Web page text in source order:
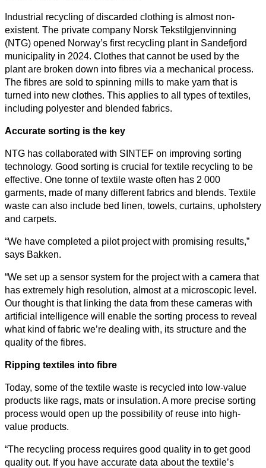
All
categories
Society
Humanities
Arts
science
Business
Industrial recycling of discarded clothing is almost non-
existent. The private company Norsk Tekstilgjenvinning
(NTG) opened Norway’s first recycling plant in Sandefjord
municipality in 2024. Clothes that cannot be used by the
plant are broken down into fibres via a mechanical process.
The fibres are sold to spinning mills to make yarn that is
turned into new clothes. This applies to all types of textiles,
including polyester and blended fabrics.
Accurate sorting is the key
NTG has collaborated with SINTEF on improving sorting
technology. Good sorting is crucial for textile recycling to be
effective. One tonne of textile waste often has 2 000
garments, made of many different fabrics and blends. Textile
waste can also include bed linen, towels, curtains, upholstery
and carpets.
“We have completed a pilot project with promising results,”
says Bakken.
“We set up a sensor system for the project with a camera that
has extremely high resolution, almost at a microscopic level.
Our thought is that linking the data from these cameras with
artificial intelligence will enable the sorting process to reveal
what kind of fabric we’re dealing with, its structure and the
quality of the fibres.
Ripping textiles into fibre
Today, some of the textile waste is recycled into low-value
products like rags, mats or insulation. A more precise sorting
process would open up the possibility of reuse into high-
value products.
“The recycling process requires good quality in to get good
quality out. If you have accurate data about the textile’s